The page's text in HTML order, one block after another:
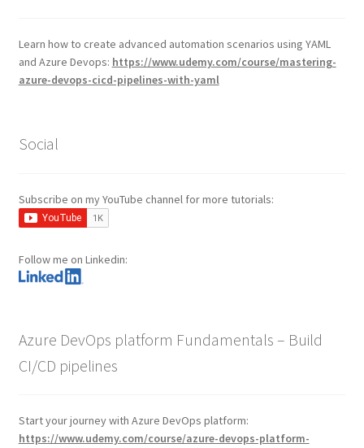
Learn how to create advanced automation scenarios using YAML
and Azure Devops: https://www.udemy.com/course/mastering-
azure-devops-cicd-pipelines-with-yaml
Social
Subscribe on my YouTube channel for more tutorials:
Follow me on Linkedin:
Azure DevOps platform Fundamentals – Build
CI/CD pipelines
Start your journey with Azure DevOps platform:
https://www.udemy.com/course/azure-devops-platform-